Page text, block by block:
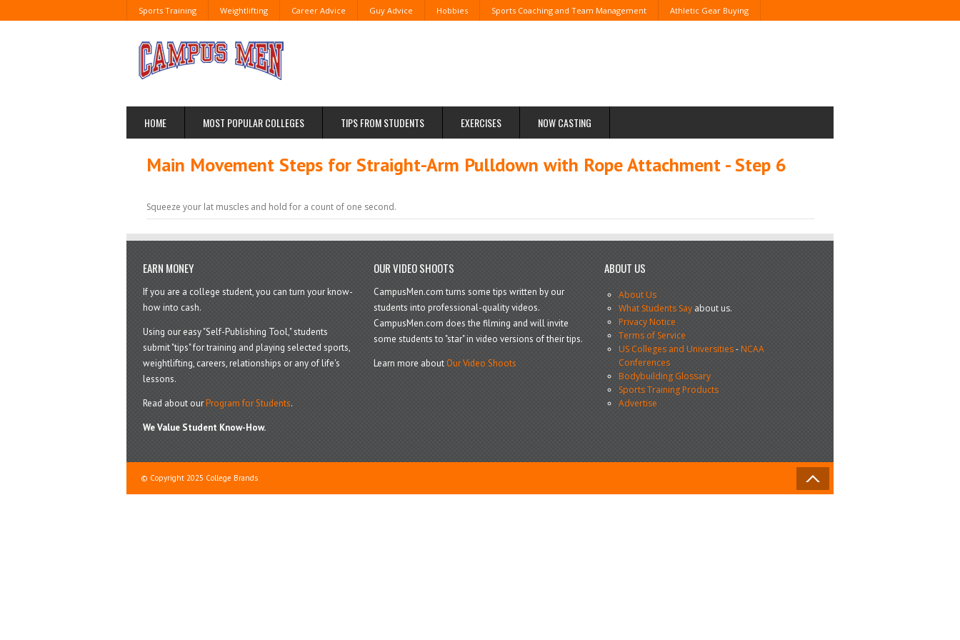
Sports Training Weightlifting Career Advice Guy Advice Hobbies Sports Coaching and Team Management Athletic Gear Buying
HOME MOST POPULAR COLLEGES TIPS FROM STUDENTS EXERCISES NOW CASTING
Main Movement Steps for Straight-Arm Pulldown with Rope Attachment - Step 6
Squeeze your lat muscles and hold for a count of one second.
EARN MONEY
If you are a college student, you can turn your know-
how into cash.
Using our easy "Self-Publishing Tool," students
submit "tips" for training and playing selected sports,
weightlifting, careers, relationships or any of life's
lessons.
Read about ourProgram for Students.
We Value Student Know-How.
OUR VIDEO SHOOTS
CampusMen.com turns some tips written by our
students into professional-quality videos.
CampusMen.com does the filming and will invite
some students to "star" in video versions of their tips.
Learn more aboutOur Video Shoots
ABOUT US
About Us
What Students Sayabout us.
Privacy Notice
Terms of Service
US Colleges and Universities-NCAA
Conferences
Bodybuilding Glossary
Sports Training Products
Advertise
© Copyright 2025 College Brands